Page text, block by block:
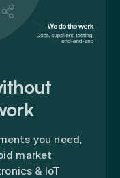
you need,
market
& IoT